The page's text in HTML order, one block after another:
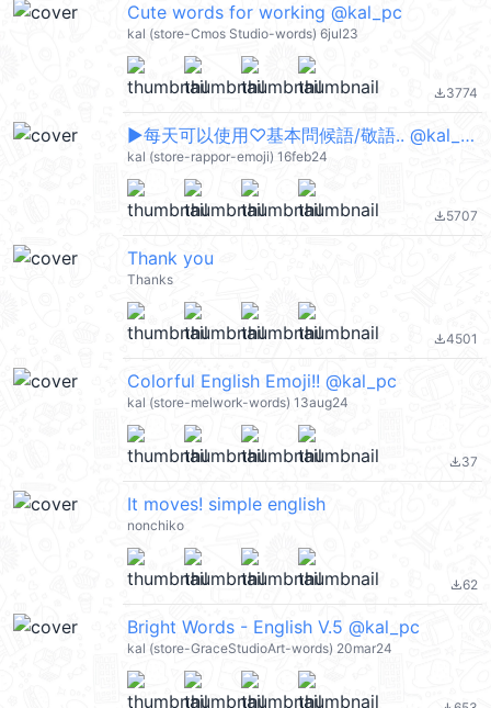
Cute words for working @kal_pc
kal (store-Cmos Studio-words) 6jul23
file_download3774
▶︎每天可以使用♡基本問候語/敬語.. @kal_pc
kal (store-rappor-emoji) 16feb24
file_download5707
Thank you
Thanks
file_download4501
Colorful English Emoji!! @kal_pc
kal (store-melwork-words) 13aug24
file_download37
It moves! simple english
nonchiko
file_download62
Bright Words - English V.5 @kal_pc
kal (store-GraceStudioArt-words) 20mar24